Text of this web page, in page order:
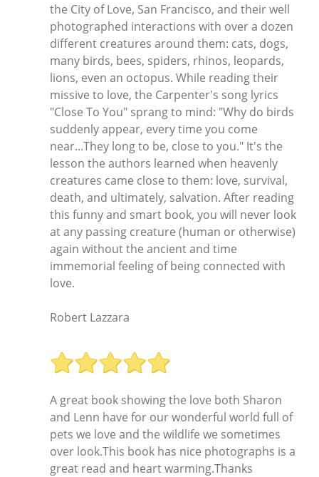
the City of Love, San Francisco, and their well
photographed interactions with over a dozen
different creatures around them: cats, dogs,
many birds, bees, spiders, rhinos, leopards,
lions, even an octopus. While reading their
missive to love, the Carpenter's song lyrics
"Close To You" sprang to mind: "Why do birds
suddenly appear, every time you come
near...They long to be, close to you." It's the
lesson the authors learned when heavenly
creatures came close to them: love, survival,
death, and ultimately, salvation. After reading
this funny and smart book, you will never look
at any passing creature (human or otherwise)
again without the ancient and time
immemorial feeling of being connected with
love.
Robert Lazzara
A great book showing the love both Sharon
and Lenn have for our wonderful world full of
pets we love and the wildlife we sometimes
over look.This book has nice photographs is a
great read and heart warming.Thanks